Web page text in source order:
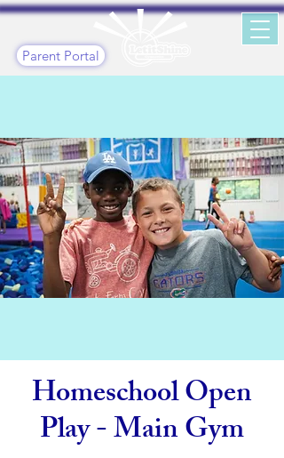
Parent Portal
Homeschool Open
Play - Main Gym